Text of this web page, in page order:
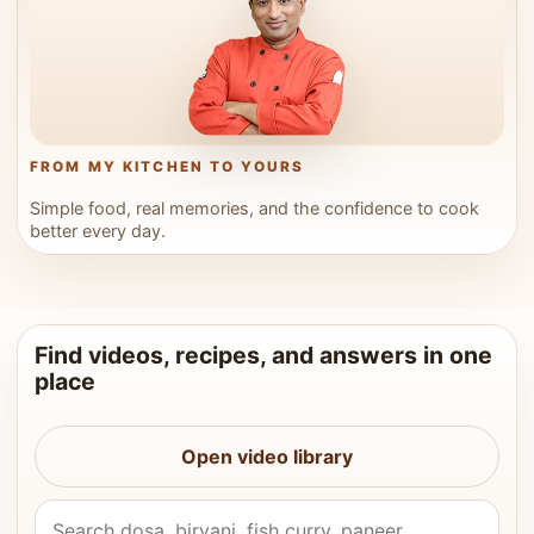
FROM MY KITCHEN TO YOURS
Simple food, real memories, and the confidence to cook
better every day.
Find videos, recipes, and answers in one
place
Open video library
Search Vahchef videos and recipes